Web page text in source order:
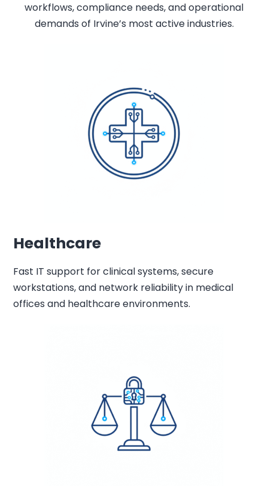
workflows, compliance needs, and operational
demands of Irvine’s most active industries.
Healthcare
Fast IT support for clinical systems, secure
workstations, and network reliability in medical
offices and healthcare environments.